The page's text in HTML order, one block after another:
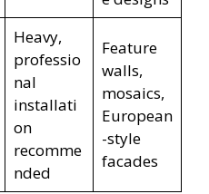
Heavy,
professio
nal
installati
on
recomme
nded
Feature
walls,
mosaics,
European
-style
facades